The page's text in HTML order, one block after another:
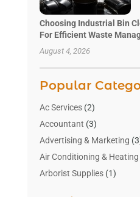
Choosing Industrial Bin
For Efficient Waste
August 4, 2026
Popular
Ac Services(2)
Accountant (3)
Advertising & Marketing
Air Conditioning & Heating
Arborist Supplies(1)